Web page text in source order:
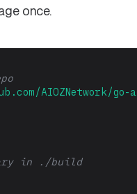
once.
AIOZNetwork/
in ./build